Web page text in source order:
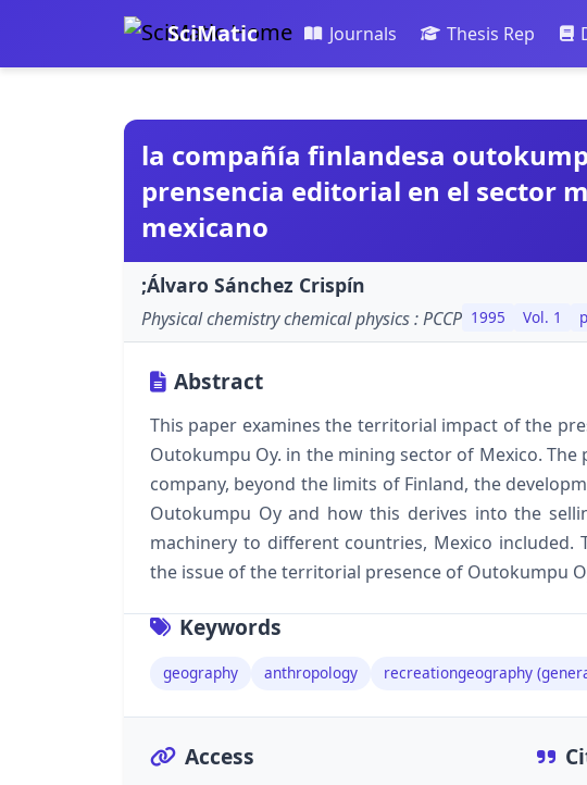
SciMatic Journals Thesis Rep
la compañía finlandesa
prensencia editorial en el sector
mexicano
;Álvaro Sánchez Crispín
Physical chemistry chemical physics : PCCP 1995 Vol. 1
Abstract
This paper examines the territorial impact of the
Outokumpu Oy. in the mining sector of Mexico.
company, beyond the limits of Finland, the
Outokumpu Oy and how this derives into the
machinery to different countries, Mexico
the issue of the territorial presence of Outokumpu
Keywords
geography anthropology recreationgeography
Access